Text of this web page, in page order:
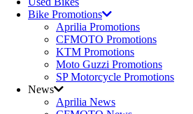
Bike Promotions
Aprilia Promotions
CFMOTO Promotions
KTM Promotions
Moto Guzzi Promotions
SP Motorcycle Promotions
News
Aprilia News